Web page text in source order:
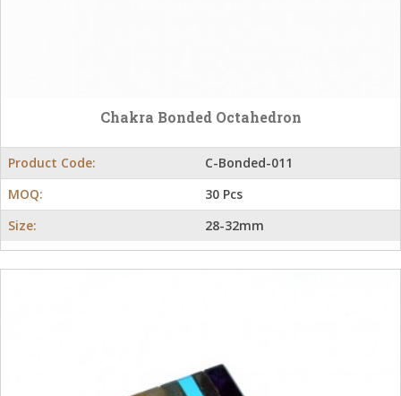
Chakra Bonded Octahedron
Product Code:
C-Bonded-011
MOQ:
30 Pcs
Size:
28-32mm